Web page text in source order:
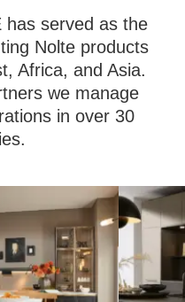
has served as the
Nolte products
Africa, and Asia.
we manage
in over 30